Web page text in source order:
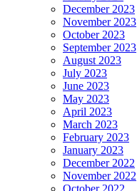
December 2023
November 2023
October 2023
September 2023
August 2023
July 2023
June 2023
May 2023
April 2023
March 2023
February 2023
January 2023
December 2022
November 2022
October 2022